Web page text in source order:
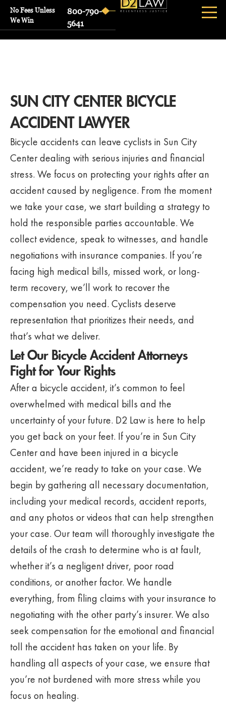
No Fees Unless
We Win
800-790-
5641
SUN CITY CENTER BICYCLE
ACCIDENT LAWYER
Bicycle accidents can leave cyclists in Sun City
Center dealing with serious injuries and financial
stress. We focus on protecting your rights after an
accident caused by negligence. From the moment
we take your case, we start building a strategy to
hold the responsible parties accountable. We
collect evidence, speak to witnesses, and handle
negotiations with insurance companies. If you’re
facing high medical bills, missed work, or long-
term recovery, we’ll work to recover the
compensation you need. Cyclists deserve
representation that prioritizes their needs, and
that’s what we deliver.
Let Our Bicycle Accident Attorneys
Fight for Your Rights
After a bicycle accident, it’s common to feel
overwhelmed with medical bills and the
uncertainty of your future. D2 Law is here to help
you get back on your feet. If you’re in Sun City
Center and have been injured in a bicycle
accident, we’re ready to take on your case. We
begin by gathering all necessary documentation,
including your medical records, accident reports,
and any photos or videos that can help strengthen
your case. Our team will thoroughly investigate the
details of the crash to determine who is at fault,
whether it’s a negligent driver, poor road
conditions, or another factor. We handle
everything, from filing claims with your insurance to
negotiating with the other party’s insurer. We also
seek compensation for the emotional and financial
toll the accident has taken on your life. By
handling all aspects of your case, we ensure that
you’re not burdened with more stress while you
focus on healing.